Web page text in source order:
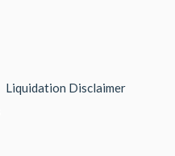
Liquidation Disclaimer